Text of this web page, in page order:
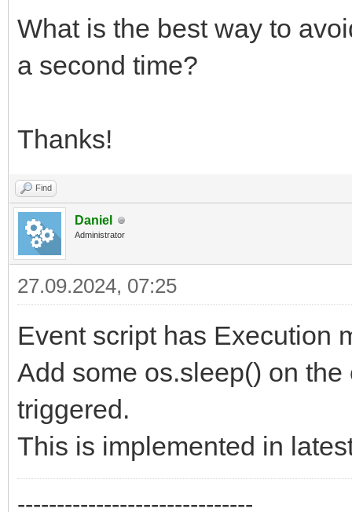
What is the best way to
a second time?
Thanks!
Find
Daniel
Administrator
27.09.2024, 07:25
Event script has Execution
Add some os.sleep() on
triggered.
This is implemented in
------------------------------